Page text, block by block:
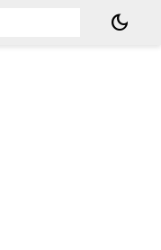
dark_mode